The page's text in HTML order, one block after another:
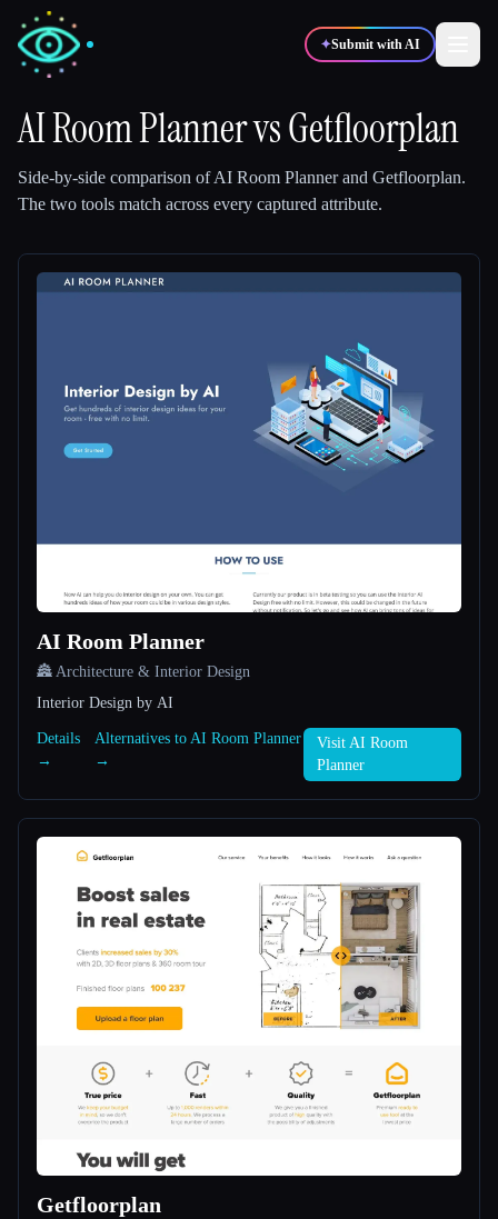
✦Submit with AI
All categories
About
Esc
AI Room PlannervsGetfloorplan
Side-by-side comparison ofAI Room Plannerand Getfloorplan.
The two tools match across every captured attribute.
AI Room Planner
🏯 Architecture & Interior Design
Interior Design by AI
Details
→
Alternatives to AI Room Planner
→
Visit AI Room
Planner
Getfloorplan